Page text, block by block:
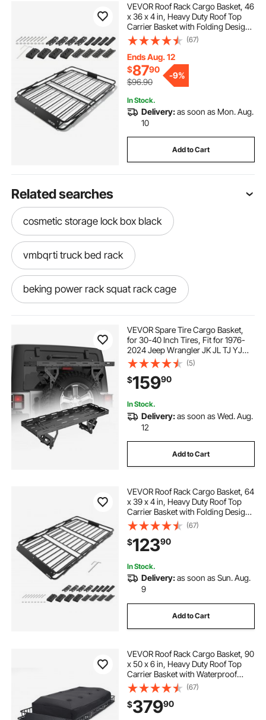
VEVOR Roof Rack Cargo Basket, 46
x 36 x 4 in, Heavy Duty Roof Top
Carrier Basket with Folding Design,
200 lbs Capacity, All-Weather
Easy-Install Car Top Luggage
Holder, Universal Fit for SUV Truck
Car
(67)
Ends Aug. 12
$8790
$96.90
-9%
In Stock.
Delivery:as soon as Mon. Aug.
10
Add to Cart
Related searches
cosmetic storage lock box black
vmbqrti truck bed rack
beking power rack squat rack cage
adjustable 1000 lb truck bed rack for contractors
adult tricycle car rack moral para roofing
roof awning for truck
36 black aluminum locking truck box
server battery single rack with front cover
2016 roof rack crossbars
cross bars roof rack naked roof
VEVOR Spare Tire Cargo Basket,
for 30-40 Inch Tires, Fit for 1976-
2024 Jeep Wrangler JK JL TJ YJ
CJ, 80 lbs Load Capacity, Utility
Cargo Basket Rack Storage Tray
Replacement, No-Drill Installation
(5)
$15990
In Stock.
Delivery:as soon as Wed. Aug.
12
Add to Cart
VEVOR Roof Rack Cargo Basket, 64
x 39 x 4 in, Heavy Duty Roof Top
Carrier Basket with Folding Design,
200 lbs Capacity, All-Weather
Easy-Install Car Top Luggage
Holder, Universal Fit for SUV Truck
Car
(67)
$12390
In Stock.
Delivery:as soon as Sun. Aug.
9
Add to Cart
VEVOR Roof Rack Cargo Basket, 90
x 50 x 6 in, Heavy Duty Roof Top
Carrier Basket with Waterproof
Rooftop Bag, Ratchet Straps, 250
lbs Capacity, All-Weather Car Top
Luggage Holder, for SUV Truck Car
(67)
$37990